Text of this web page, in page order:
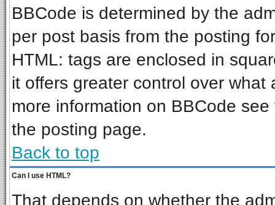
BBCode is determined by the
per post basis from the posting
HTML: tags are enclosed in
it offers greater control over
more information on BBCode
the posting page.
Back to top
Can I use HTML?
That depends on whether the